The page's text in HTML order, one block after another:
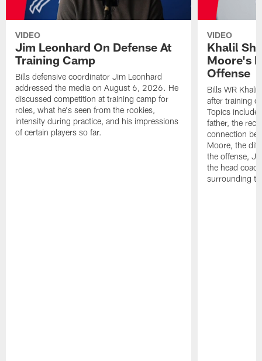
VIDEO
Jim Leonhard On Defense At
Training Camp
Bills defensive coordinator Jim Leonhard
addressed the media on August 6, 2026. He
discussed competition at training camp for
roles, what he's seen from the rookies,
intensity during practice, and his impressions
of certain players so far.
VIDEO
Khalil
Moore's
Offense
Bills WR
after training
Topics
father, the
connection
Moore, the
the offense,
the head
surrounding